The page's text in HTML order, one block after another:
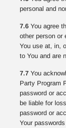
personal and
7.6 You agree
other person or
You use at, in,
to You and are
7.7 You
Party Program
password or
be liable for
password or
Your